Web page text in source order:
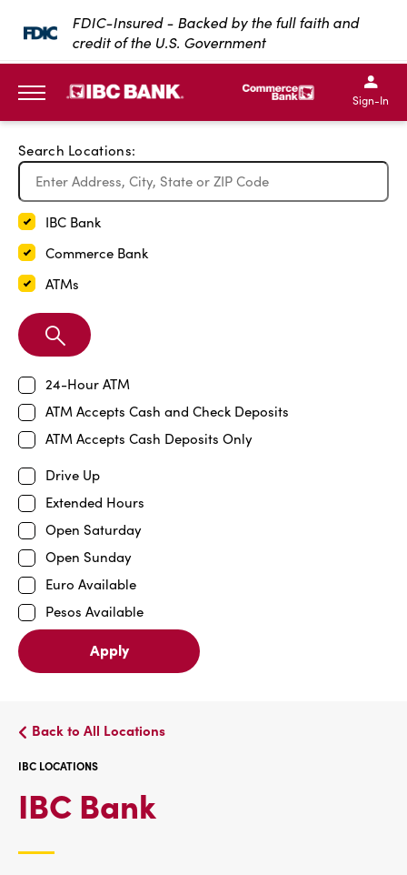
SKIP TO MAIN CONTENT
FDIC-Insured - Backed by the full faith and
credit of the U.S. Government
IBC Bank,1200 San
IBC Bank,1200 San
IBC
IBC
Sign-In
Search Locations:
IBC Bank
Commerce Bank
ATMs
Search
Branch
24-Hour ATM
ATM Accepts Cash and Check Deposits
ATM Accepts Cash Deposits Only
Drive Up
Extended Hours
Open Saturday
Open Sunday
Euro Available
Pesos Available
Apply
Back to All Locations
IBC LOCATIONS
IBC Bank
Exit Full Screen Map